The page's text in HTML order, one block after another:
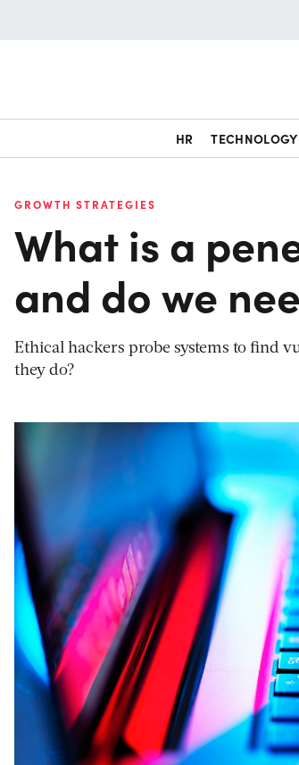
HR TECHNOLOGY
GROWTH STRATEGIES
What is a
and do we
Ethical hackers probe systems to find
they do?